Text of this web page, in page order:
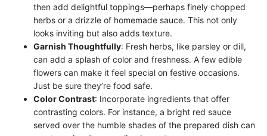
then add delightful toppings—perhaps finely chopped
herbs or a drizzle of homemade sauce. This not only
looks inviting but also adds texture.
Garnish Thoughtfully: Fresh herbs, like parsley or dill,
can add a splash of color and freshness. A few edible
flowers can make it feel special on festive occasions.
Just be sure they’re food safe.
Color Contrast: Incorporate ingredients that offer
contrasting colors. For instance, a bright red sauce
served over the humble shades of the prepared dish can